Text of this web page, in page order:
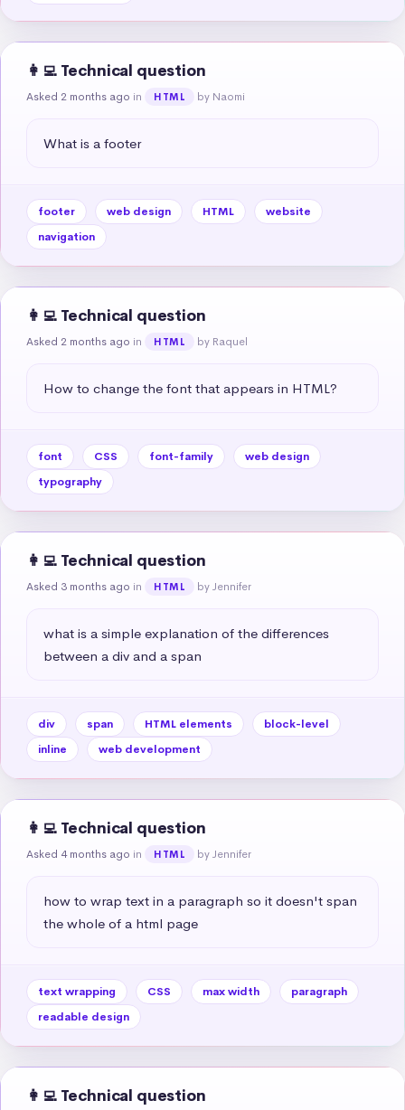
👩‍💻 Technical question
Asked 2 months ago in HTML by Naomi
What is a footer
footer web design HTML
website
navigation
👩‍💻 Technical question
Asked 2 months ago in HTML by Raquel
How to change the font that appears in HTML?
font CSS font-family
web design
typography
👩‍💻 Technical question
Asked 3 months ago in HTML by Jennifer
what is a simple explanation of the differences
between a div and a span
div span HTML elements
block-level
inline
web development
👩‍💻 Technical question
Asked 4 months ago in HTML by Jennifer
how to wrap text in a paragraph so it doesn't span
the whole of a html page
text wrapping CSS max width
paragraph
readable design
👩‍💻 Technical question